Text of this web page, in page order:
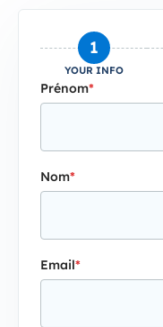
1
YOUR INFO
Prénom*
Nom*
Email*